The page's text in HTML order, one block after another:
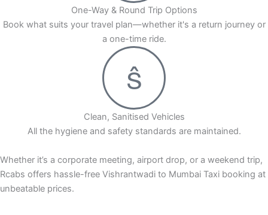
One-Way & Round Trip Options
Book what suits your travel plan—whether it's a return journey or
a one-time ride.
Clean, Sanitised Vehicles
All the hygiene and safety standards are maintained.
Whether it’s a corporate meeting, airport drop, or a weekend trip,
Rcabs offers hassle-free Vishrantwadi to Mumbai Taxi booking at
unbeatable prices.